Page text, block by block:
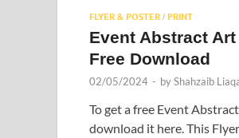
FLYER & POSTER / PRINT
Event Abstract
Free Download
02/05/2024 - byShahzaib
To get a free Event
download it here. This